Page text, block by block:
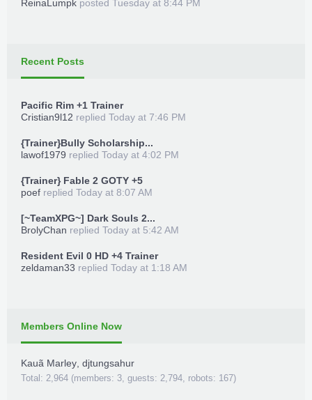
ReinaLumpk posted Tuesday at 8:44 PM
Recent Posts
Pacific Rim +1 Trainer
Cristian9l12 replied Today at 7:46 PM
{Trainer}Bully Scholarship...
lawof1979 replied Today at 4:02 PM
{Trainer} Fable 2 GOTY +5
poef replied Today at 8:07 AM
[~TeamXPG~] Dark Souls 2...
BrolyChan replied Today at 5:42 AM
Resident Evil 0 HD +4 Trainer
zeldaman33 replied Today at 1:18 AM
Members Online Now
Kauã Marley djtungsahur
Total: 2,964 (members: 3, guests: 2,794, robots: 167)